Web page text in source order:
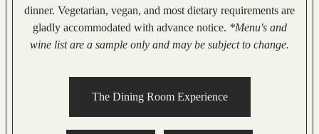
dinner. Vegetarian, vegan, and most dietary requirements are
gladly accommodated with advance notice. *Menu's and
wine list are a sample only and may be subject to change.
The Dining Room Experience